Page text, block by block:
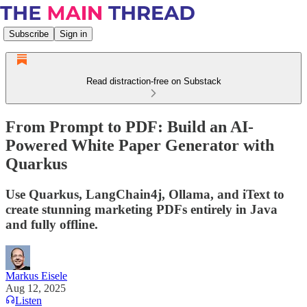
Subscribe Sign in
Read distraction-free on Substack
From Prompt to PDF: Build an AI-
Powered White Paper Generator with
Quarkus
Use Quarkus, LangChain4j, Ollama, and iText to
create stunning marketing PDFs entirely in Java
and fully offline.
Markus Eisele
Aug 12, 2025
Listen